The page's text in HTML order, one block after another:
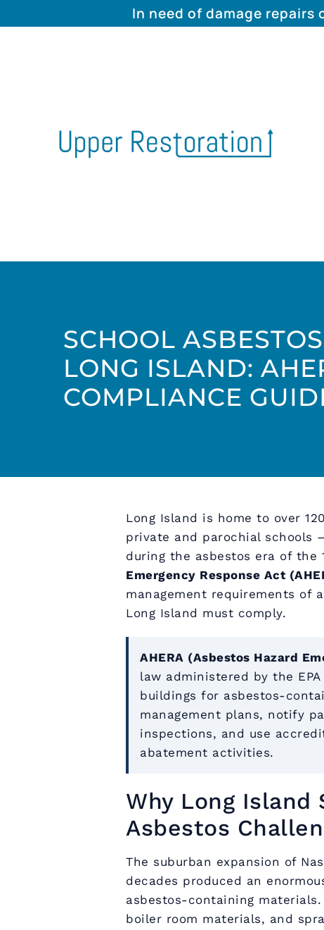
In need of damage
SCHOOL
LONG ISLAND:
COMPLIANCE
Long Island is home to over
private and parochial schools
during the asbestos era of the
Emergency Response Act
management requirements of
Long Island must comply.
AHERA (Asbestos Hazard
law administered by the
buildings for asbestos-
management plans, notify
inspections, and use
abatement activities.
Why Long Island
Asbestos
The suburban expansion of
decades produced an
asbestos-containing
boiler room materials, and